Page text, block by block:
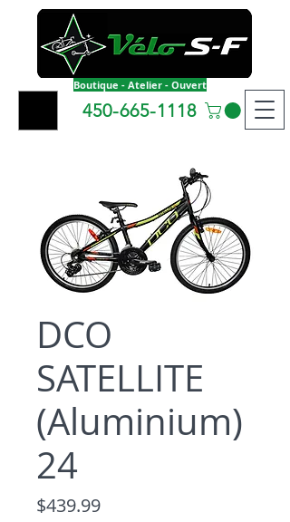
Boutique - Atelier - Ouvert
450-665-1118
DCO
SATELLITE
(Aluminium)
24
$439.99Price